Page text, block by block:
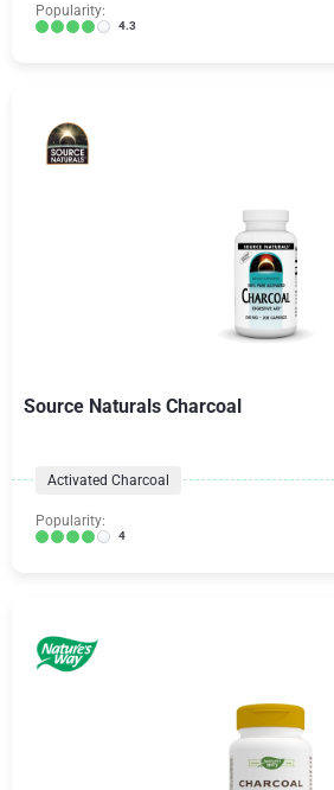
Popularity:
4.3
Source Naturals Charcoal
Activated Charcoal
Popularity:
4